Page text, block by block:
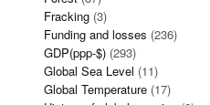
Fracking (3)
Funding and losses (236)
GDP(ppp-$) (293)
Global Sea Level (11)
Global Temperature (17)